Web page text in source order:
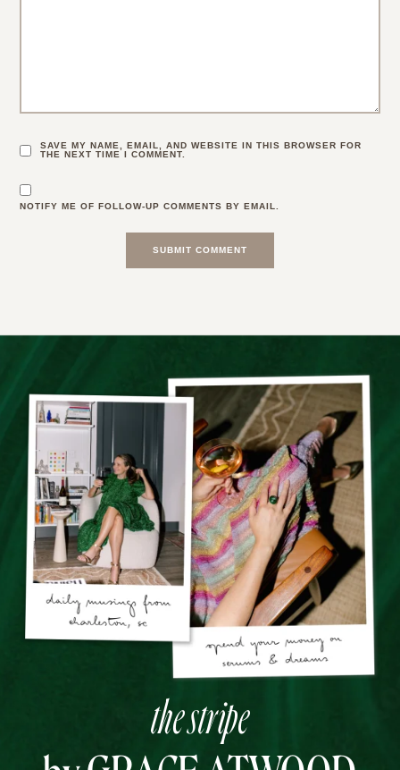
SAVE MY NAME, EMAIL, AND WEBSITE IN THIS BROWSER FOR
THE NEXT TIME I COMMENT.
NOTIFY ME OF FOLLOW-UP COMMENTS BY EMAIL.
the stripe